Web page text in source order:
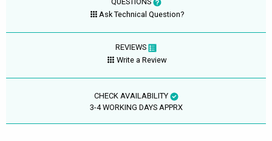
Ask Technical Question?
REVIEWS
Write a Review
CHECK AVAILABILITY
3-4 WORKING DAYS APPRX